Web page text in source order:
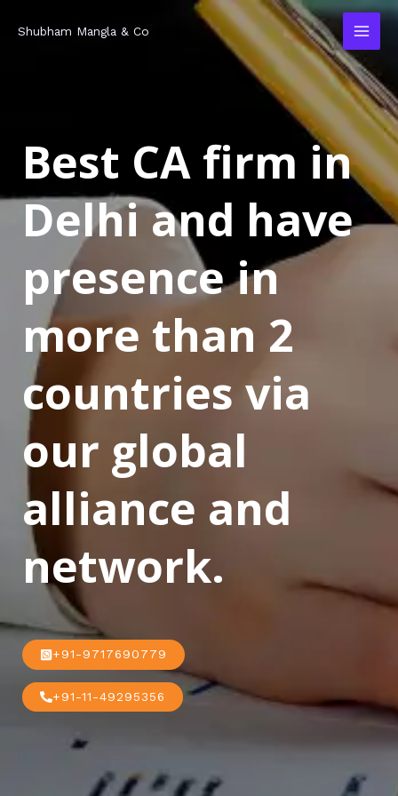
Shubham Mangla & Co
Best CA firm in
Delhi and have
presence in
more than 2
countries via
our global
alliance and
network.
+91-9717690779
+91-11-49295356